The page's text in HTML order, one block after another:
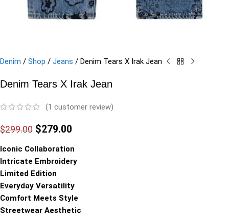
Denim / Shop / Jeans / Denim Tears X Irak Jean
Denim Tears X Irak Jean
(1 customer review)
$299.00 $279.00
Iconic Collaboration
Intricate Embroidery
Limited Edition
Everyday Versatility
Comfort Meets Style
Streetwear Aesthetic